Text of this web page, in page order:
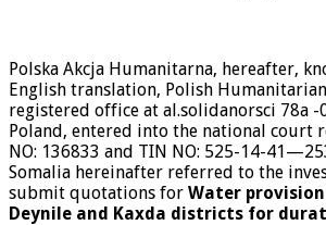
Polska Akcja Humanitarna, hereafter,
English translation, Polish
registered office at al.solidanorsci 78a -
Poland, entered into the national court
NO: 136833 and TIN NO: 525-14-
Somalia hereinafter referred to the
submit quotations for Water provision
Deynile and Kaxda districts for